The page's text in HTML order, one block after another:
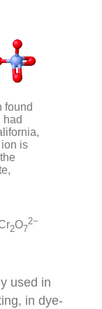
found
had
is
2O7
2−
used in
in dye-